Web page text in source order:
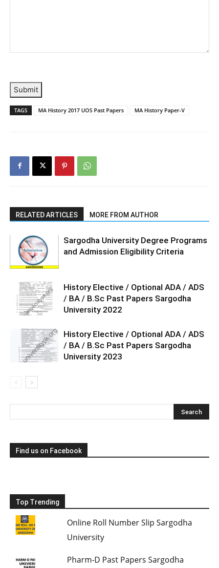
Submit
TAGS MA History 2017 UOS Past Papers MA History Paper-V
RELATED ARTICLES MORE FROM AUTHOR
Sargodha University Degree Programs
and Admission Eligibility Criteria
History Elective / Optional ADA / ADS
/ BA / B.Sc Past Papers Sargodha
University 2022
History Elective / Optional ADA / ADS
/ BA / B.Sc Past Papers Sargodha
University 2023
Find us on Facebook
Top Trending
Online Roll Number Slip Sargodha
University
Pharm-D Past Papers Sargodha